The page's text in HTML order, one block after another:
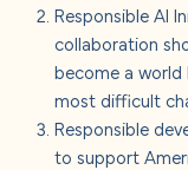
Responsible AI
collaboration
become a world
most difficult
Responsible
to support